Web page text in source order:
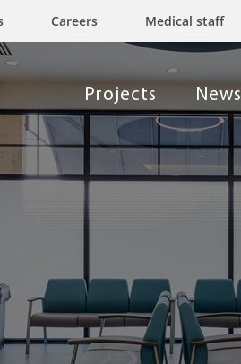
Careers Medical staff
Projects News